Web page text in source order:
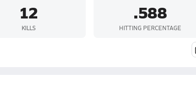
12
KILLS
.588
HITTING PERCENTAGE